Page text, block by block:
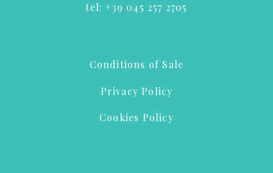
tel:+39 045 257 2705
Conditions of Sale
Privacy Policy
Cookies Policy